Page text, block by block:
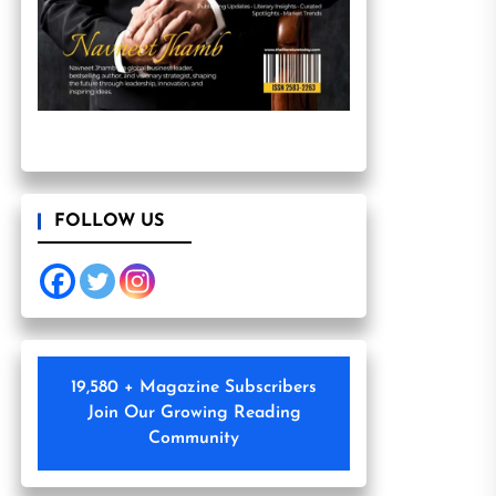
FOLLOW US
19,580 + Magazine Subscribers
Join Our Growing Reading
Community